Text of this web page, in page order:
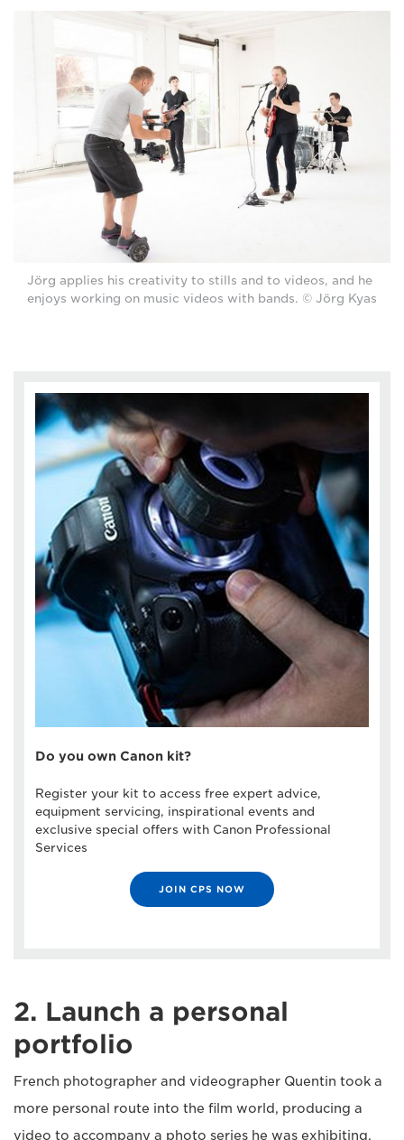
Jörg applies his creativity to stills and to videos, and he
enjoys working on music videos with bands. © Jörg Kyas
Do you own Canon kit?
Register your kit to access free expert advice,
equipment servicing, inspirational events and
exclusive special offers with Canon Professional
Services
JOIN CPS NOW
2. Launch a personal
portfolio
French photographer and videographer Quentin took a
more personal route into the film world, producing a
video to accompany a photo series he was exhibiting.